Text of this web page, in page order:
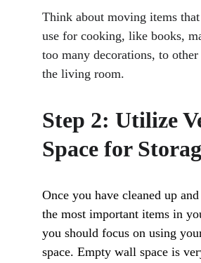
Think about moving items
use for cooking, like books,
too many decorations, to
the living room.
Step 2: Utilize
Space for
Once you have cleaned up
the most important items in
you should focus on using
space. Empty wall space is